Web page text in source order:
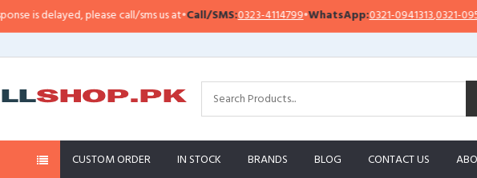
please call/sms us at•Call/SMS:0323-4114799•WhatsApp:0321-0941313,0321-0951313
CUSTOM ORDER IN STOCK BRANDS BLOG CONTACT US